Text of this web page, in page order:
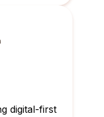
digital-first